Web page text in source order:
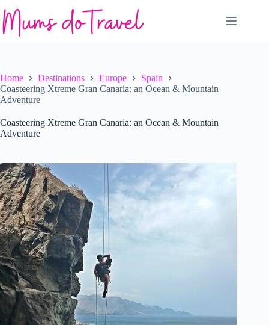
to
content
Home Destinations Europe
Spain
Coasteering Xtreme Gran Canaria: an Ocean & Mountain
Adventure
Coasteering Xtreme Gran Canaria: an Ocean & Mountain
Adventure